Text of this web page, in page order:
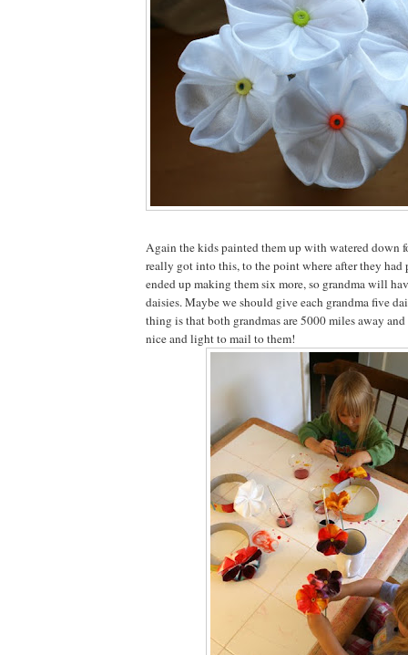
Again the kids painted them up with watered down
really got into this, to the point where after they had
ended up making them six more, so grandma will
daisies. Maybe we should give each grandma five
thing is that both grandmas are 5000 miles away
nice and light to mail to them!